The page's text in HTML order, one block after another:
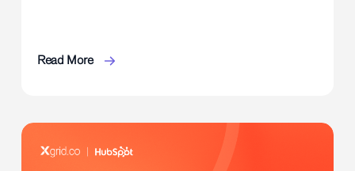
Read More